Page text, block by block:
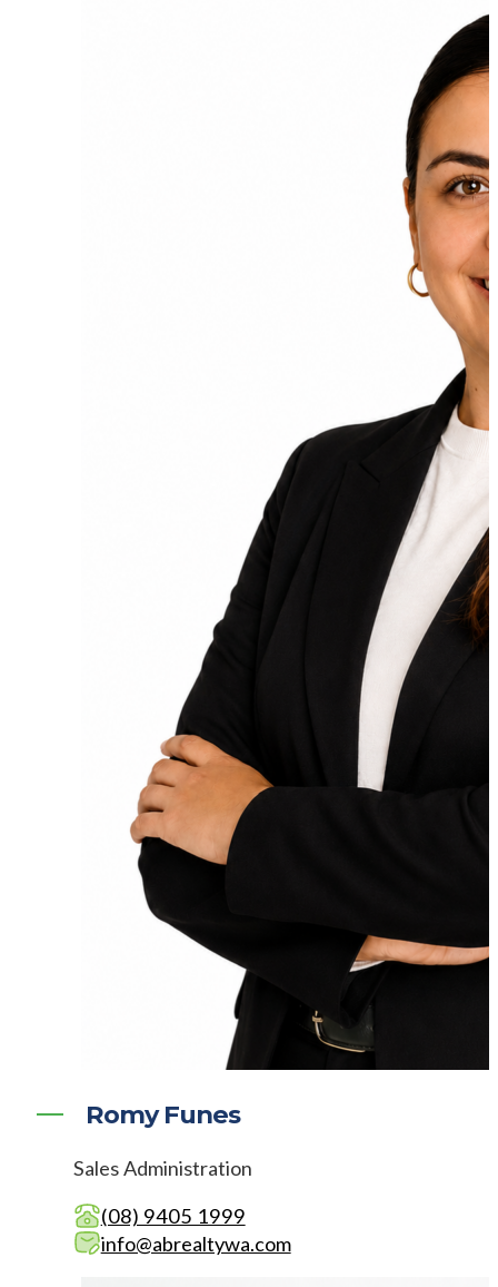
Romy Funes
Sales Administration
(08) 9405 1999
info@abrealtywa.com